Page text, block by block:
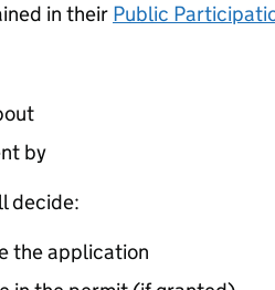
in their Public
by
decide:
the application